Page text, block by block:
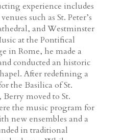
experience includes
such as St. Peter’s
and Westminster
at the Pontifical
in Rome, he made a
conducted an historic
After redefining a
the Basilica of St.
moved to St.
the music program for
new ensembles and a
in traditional